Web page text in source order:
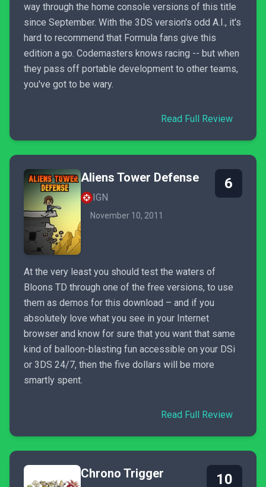
way through the home console versions of this title
since September. With the 3DS version's odd A.I., it's
hard to recommend that Formula fans give this
edition a go. Codemasters knows racing -- but when
they pass off portable development to other teams,
you've got to be wary.
Read Full Review
Aliens Tower Defense
IGN
November 10, 2011
6
At the very least you should test the waters of
Bloons TD through one of the free versions, to use
them as demos for this download – and if you
absolutely love what you see in your Internet
browser and know for sure that you want that same
kind of balloon-blasting fun accessible on your DSi
or 3DS 24/7, then the five dollars will be more
smartly spent.
Read Full Review
Chrono Trigger 10